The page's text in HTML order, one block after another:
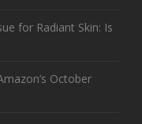
for Radiant Skin: Is
October